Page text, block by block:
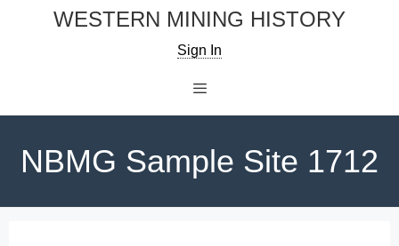
WESTERN MINING HISTORY
Sign In
NBMG Sample Site 1712